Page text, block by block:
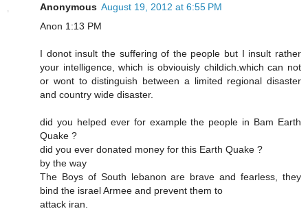
Anonymous August 19, 2012 at 6:55 PM
Anon 1:13 PM
I donot insult the suffering of the people but I insult rather
your intelligence, which is obviouisly childich.which can not
or wont to distinguish between a limited regional disaster
and country wide disaster.
did you helped ever for example the people in Bam Earth
Quake ?
did you ever donated money for this Earth Quake ?
by the way
The Boys of South lebanon are brave and fearless, they
bind the israel Armee and prevent them to
attack iran.